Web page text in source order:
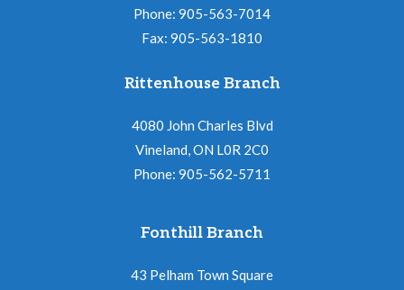
Phone: 905-563-7014
Fax: 905-563-1810
Rittenhouse Branch
4080 John Charles Blvd
Vineland, ON L0R 2C0
Phone: 905-562-5711
Fonthill Branch
43 Pelham Town Square